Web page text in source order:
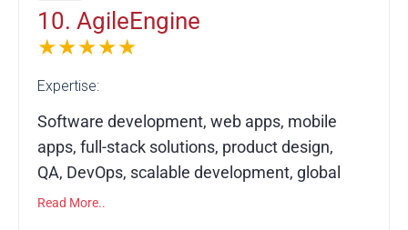
accelerate growth and ROI.
10. AgileEngine
★★★★★
Expertise:
Software development, web apps, mobile
apps, full-stack solutions, product design,
QA, DevOps, scalable development, global
teams, venture-backed startups, innovation
Read More..